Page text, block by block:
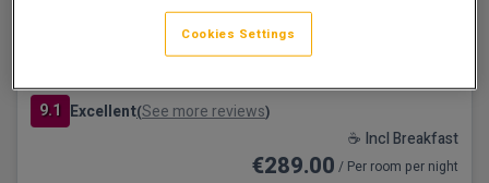
Raheen Woods Hotel
9.1 Excellent(See more reviews)
☕ Incl Breakfast
€289.00 / Per room per night
Cookies Settings